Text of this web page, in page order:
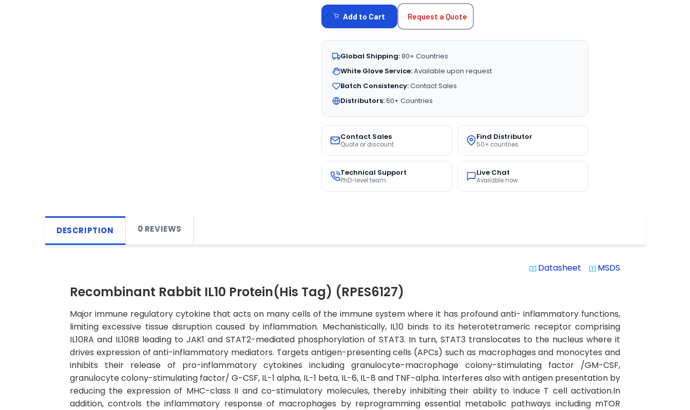
STOCK:
Add to Cart Request a Quote
Global Shipping:80+ Countries
White Glove Service:Available upon request
Batch Consistency:Contact Sales
Distributors:60+ Countries
Contact Sales
Quote or discount
Find Distributor
50+ countries
Technical Support
PhD-level team
Live Chat
Available now
DESCRIPTION 0 REVIEWS
system_update_alt Datasheet system_update_alt MSDS
Recombinant Rabbit IL10 Protein(His Tag) (RPES6127)
Major immune regulatory cytokine that acts on many cells of the immune system where it has profound anti- inflammatory functions,
limiting excessive tissue disruption caused by inflammation. Mechanistically, IL10 binds to its heterotetrameric receptor comprising
IL10RA and IL10RB leading to JAK1 and STAT2-mediated phosphorylation of STAT3. In turn, STAT3 translocates to the nucleus where it
drives expression of anti-inflammatory mediators. Targets antigen-presenting cells (APCs) such as macrophages and monocytes and
inhibits their release of pro-inflammatory cytokines including granulocyte-macrophage colony-stimulating factor /GM-CSF,
granulocyte colony-stimulating factor/ G-CSF, IL-1 alpha, IL-1 beta, IL-6, IL-8 and TNF-alpha. Interferes also with antigen presentation by
reducing the expression of MHC-class II and co-stimulatory molecules, thereby inhibiting their ability to induce T cell activation.In
addition, controls the inflammatory response of macrophages by reprogramming essential metabolic pathways including mTOR